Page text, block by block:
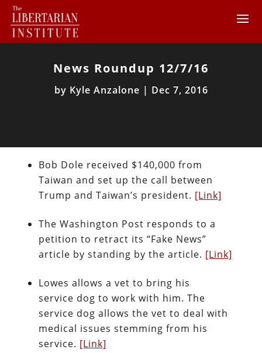
News Roundup 12/7/16
by Kyle Anzalone | Dec 7, 2016
Bob Dole received $140,000 from
Taiwan and set up the call between
Trump and Taiwan’s president. [Link]
The Washington Post responds to a
petition to retract its “Fake News”
article by standing by the article. [Link]
Lowes allows a vet to bring his
service dog to work with him. The
service dog allows the vet to deal with
medical issues stemming from his
service. [Link]